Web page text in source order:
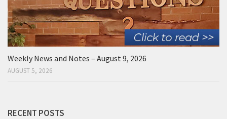
Weekly News and Notes – August 9, 2026
AUGUST 5, 2026
RECENT POSTS